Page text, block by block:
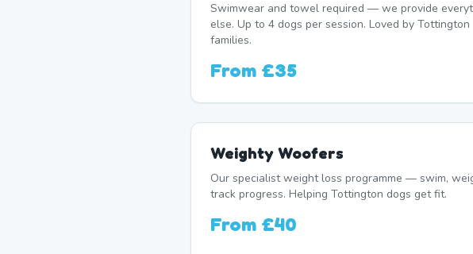
Swimwear and towel required — we provide
else. Up to 4 dogs per session. Loved by Tottington
families.
From £35
Weighty Woofers
Our specialist weight loss programme — swim,
track progress. Helping Tottington dogs get fit.
From £40